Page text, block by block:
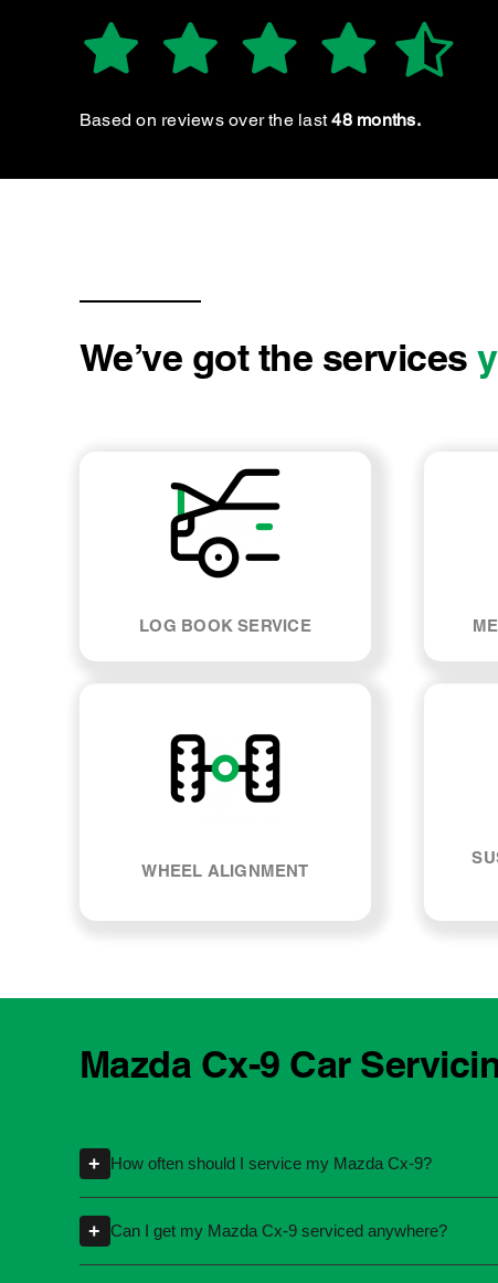
Based on reviews over the last48 months.
We’ve got the services
LOG BOOK SERVICE
WHEEL ALIGNMENT
Mazda Cx-9 Car
+ How often should I service my Mazda Cx-9?
kilometres or time intervals. If you're unsure,
+ Can I get my Mazda Cx-9 serviced anywhere?